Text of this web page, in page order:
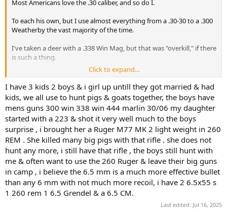
Most Americans love the .30 caliber, and so do I.
To each his own, but I use almost everything from a .30-30 to a .300
Weatherby the vast majority of the time.
I've taken a deer with a .338 Win Mag, but that was "overkill," if there
is such a thing.
I've taken a kudu and a gemsbok with a .375 H&H, but I think I
could have placed the bullet better with the .300 Winchester that
was riding in the Hi-Lux at the same time.
I loved the 6.5 before they became cool.
My father took two very large bucks (in the area where we live) with
a 6.5 Carcano in the 60's.
I've got a couple of .260 Remingtons (my best whitetail buck), a
6.5x55 Swede, and (reluctantly) a couple of 6.5 CM when factory
loads got so available, that I could no longer ignore them.
Click to expand...
I have 3 kids 2 boys & i girl up untill they got married & had
kids, we all use to hunt pigs & goats together, the boys have
mens guns 300 win 338 win 444 marlin 30/06 my daughter
started with a 223 & shot it very well much to the boys
surprise , i brought her a Ruger M77 MK 2 light weight in 260
REM . She killed many big pigs with that rifle . she does not
hunt any more, i still have that rifle , the boys still hunt with
me & often want to use the 260 Ruger & leave their big guns
in camp , i believe the 6.5 mm is a much more effective bullet
than any 6 mm with not much more recoil, i have 2 6.5x55 s
1 260 rem 1 6.5 Grendel & a 6.5 CM.
Last edited: Jul 16, 2025